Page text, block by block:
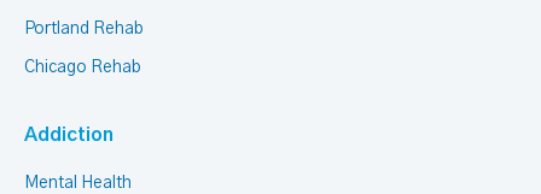
Portland Rehab
Chicago Rehab
Addiction
Mental Health